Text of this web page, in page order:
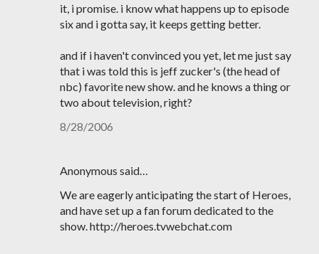
it, i promise. i know what happens up to episode
six and i gotta say, it keeps getting better.
and if i haven't convinced you yet, let me just say
that i was told this is jeff zucker's (the head of
nbc) favorite new show. and he knows a thing or
two about television, right?
8/28/2006
Anonymous said…
We are eagerly anticipating the start of Heroes,
and have set up a fan forum dedicated to the
show. http://heroes.tvwebchat.com